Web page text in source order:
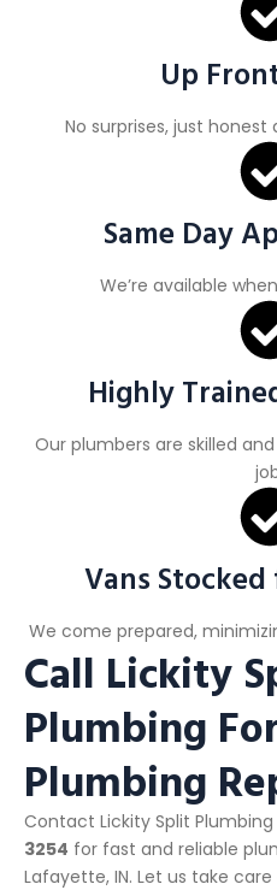
Up
No surprises, just
Same Day
We’re available
Highly
Our plumbers are skilled
Vans
We come prepared,
Call Lickity
Plumbing
Plumbing
Contact Lickity Split
3254 for fast and reliable
Lafayette, IN. Let us take